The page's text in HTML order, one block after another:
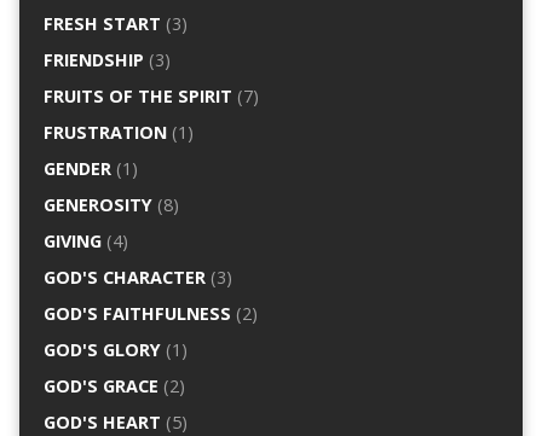
FRESH START (3)
FRIENDSHIP (3)
FRUITS OF THE SPIRIT (7)
FRUSTRATION(1)
GENDER(1)
GENEROSITY(8)
GIVING(4)
GOD'S CHARACTER(3)
GOD'S FAITHFULNESS (2)
GOD'S GLORY(1)
GOD'S GRACE (2)
GOD'S HEART (5)